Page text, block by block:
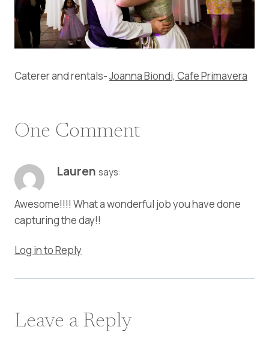
Caterer and rentals-Joanna Biondi, Cafe Primavera
One Comment
Lauren says:
Awesome!!!! What a wonderful job you have done
capturing the day!!
Log in to Reply
Leave a Reply